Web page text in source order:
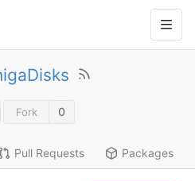
Fork 0
Pull Requests Packages